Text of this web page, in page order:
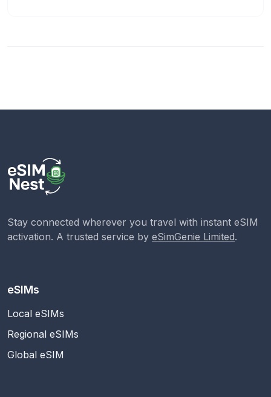
Stay connected wherever you travel with instant eSIM
activation. A trusted service by eSimGenie Limited.
eSIMs
Local eSIMs
Regional eSIMs
Global eSIM